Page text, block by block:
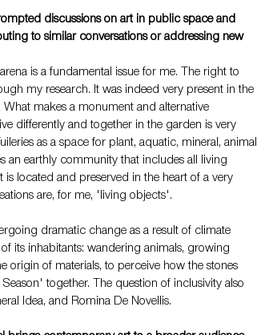
discussions on art in public space and
to similar conversations or addressing new
is a fundamental issue for me. The right to
my research. It was indeed very present in the
makes a monument and alternative
differently and together in the garden is very
as a space for plant, aquatic, mineral, animal
an earthly community that includes all living
located and preserved in the heart of a very
are, for me, 'living objects'.
dramatic change as a result of climate
its inhabitants: wandering animals, growing
origin of materials, to perceive how the stones
together. The question of inclusivity also
Idea, and Romina De Novellis.